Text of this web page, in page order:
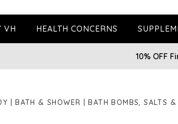
or
brands...
VH HEALTH CONCERNS
10% OFF
BATH & SHOWER BATH BOMBS, SALTS &